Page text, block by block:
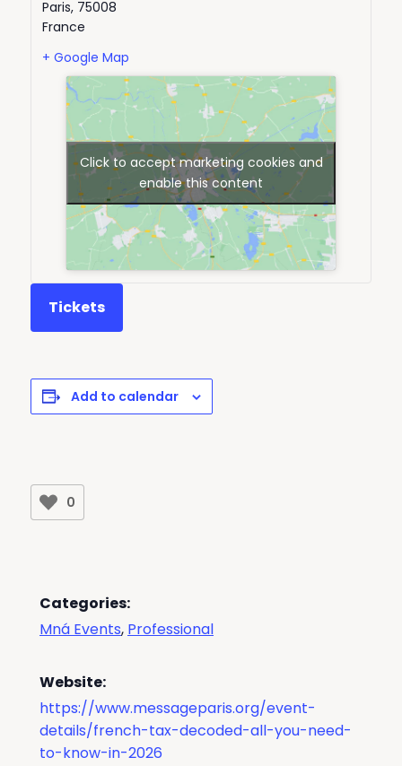
Paris, 75008
France
+ Google Map
Click to accept marketing cookies and
enable this content
Tickets
Add to calendar
0
Categories:
Mná Events, Professional
Website:
https://www.messageparis.org/event-
details/french-tax-decoded-all-you-need-
to-know-in-2026